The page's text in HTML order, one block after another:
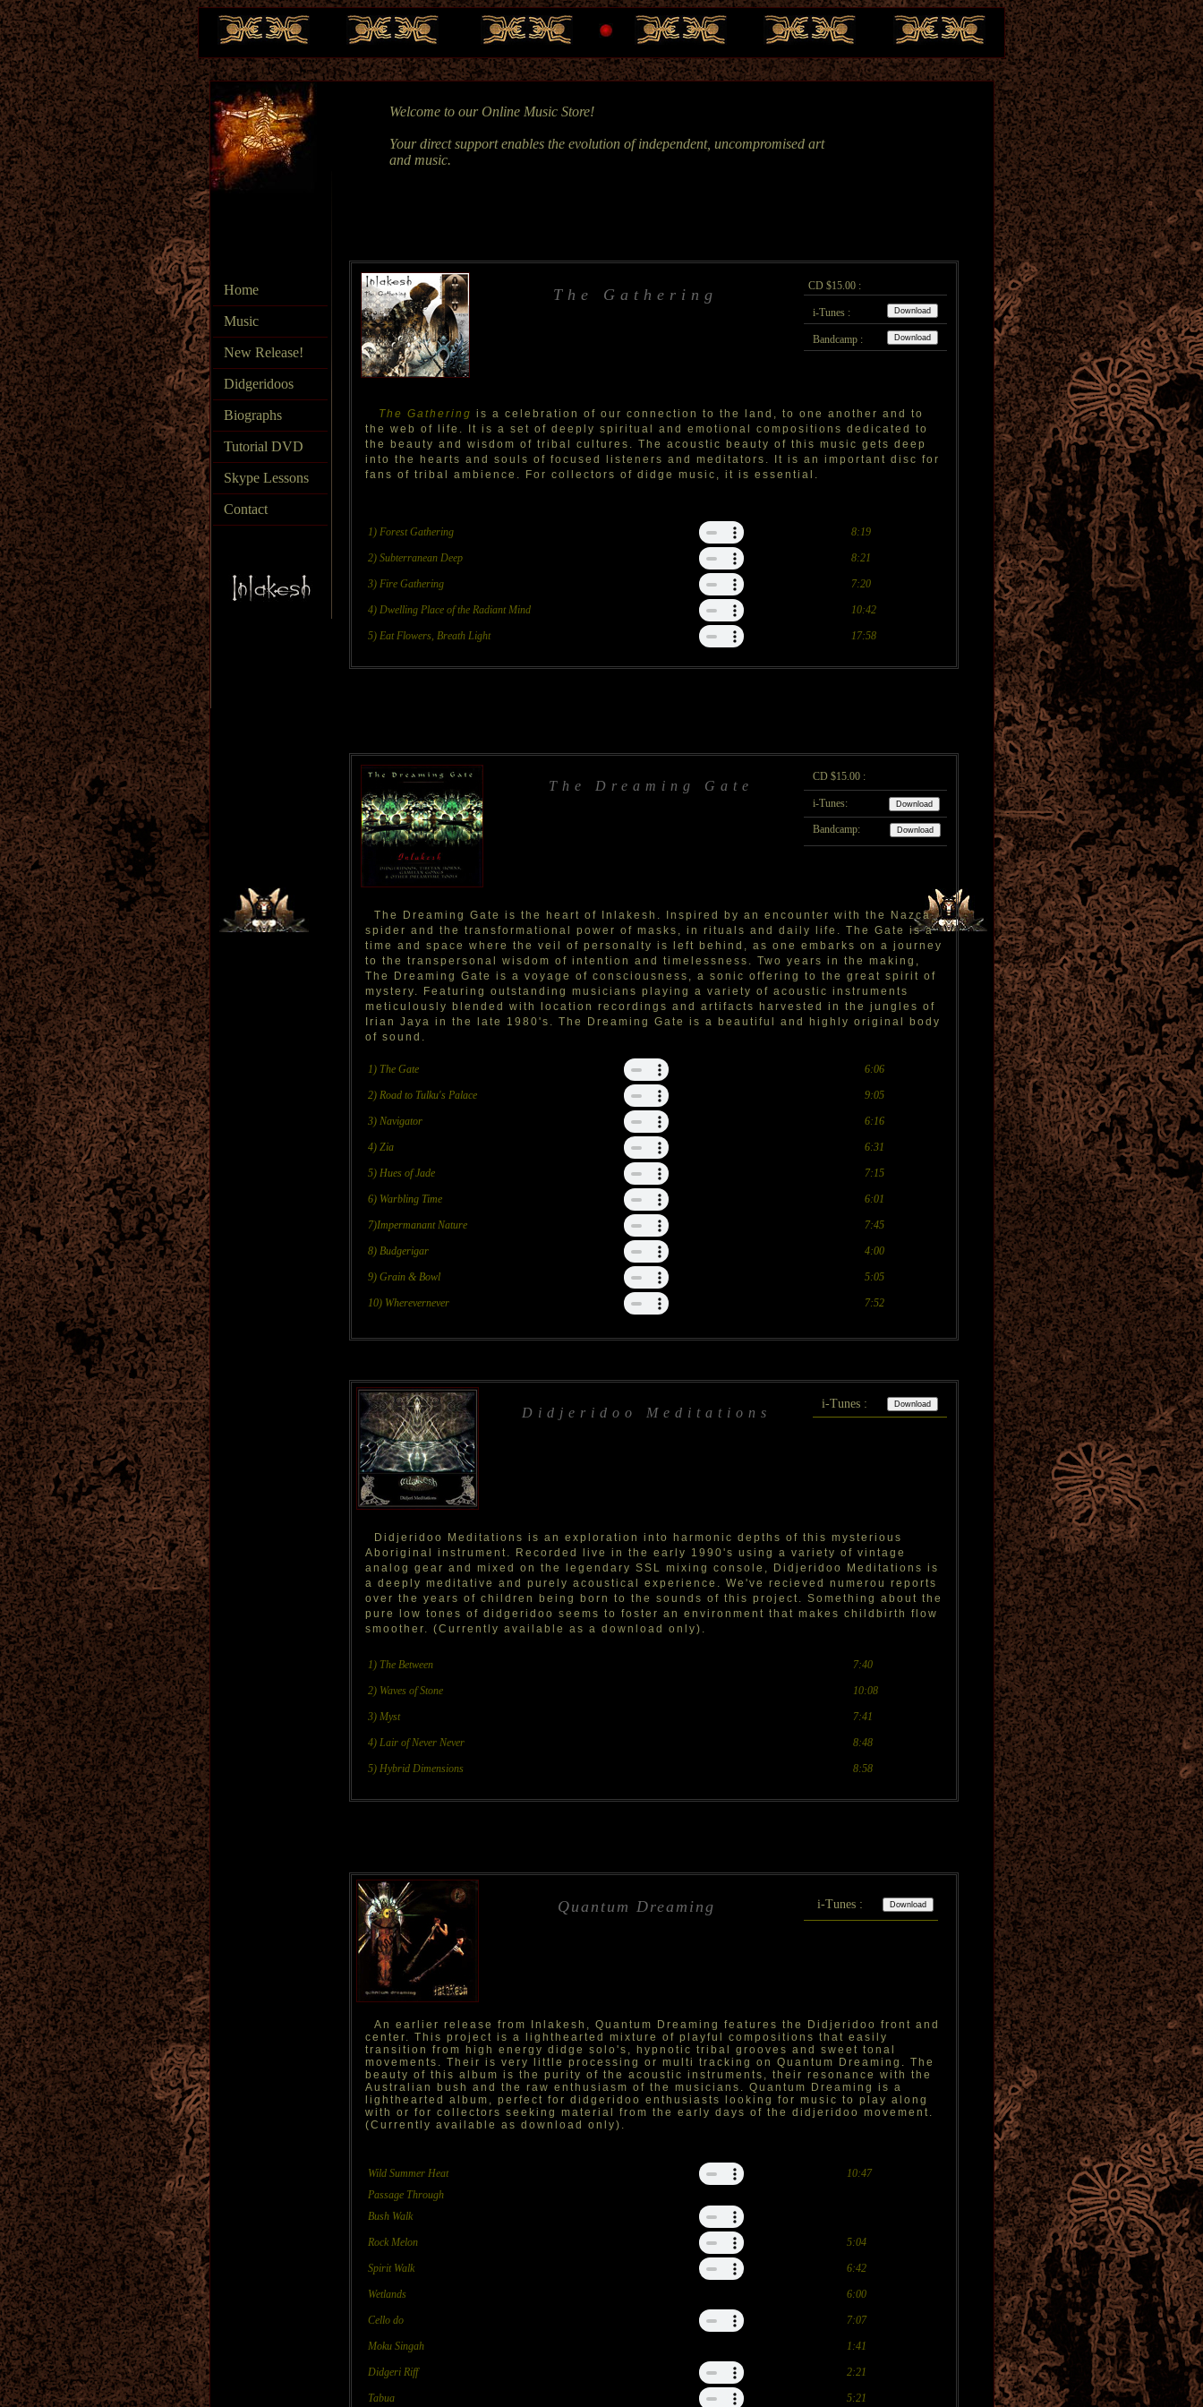
Home
Music
New Release!
Didgeridoos
Biographs
Tutorial DVD
Skype Lessons
Contact
Welcome to our Online Music Store!
Your direct support enables the evolution of independent, uncompromised art
and music.
The Gathering
i-Tunes :
Bandcamp :
CD $15.00 :
The Gathering is a celebration of our connection to the land, to one another and to
the web of life. It is a set of deeply spiritual and emotional compositions dedicated to
the beauty and wisdom of tribal cultures. The acoustic beauty of this music gets deep
into the hearts and souls of focused listeners and meditators. It is an important disc for
fans of tribal ambience. For collectors of didge music, it is essential.
1) Forest Gathering 8:19
2) Subterranean Deep 8:21
3) Fire Gathering 7:20
4) Dwelling Place of the Radiant Mind 10:42
5) Eat Flowers, Breath Light 17:58
The Dreaming Gate
i-Tunes:
Bandcamp:
CD $15.00 :
The Dreaming Gate is the heart of Inlakesh. Inspired by an encounter with the Nazca
spider and the transformational power of masks, in rituals and daily life. The Gate is a
time and space where the veil of personalty is left behind, as one embarks on a journey
to the transpersonal wisdom of intention and timelessness. Two years in the making,
The Dreaming Gate is a voyage of consciousness, a sonic offering to the great spirit of
mystery. Featuring outstanding musicians playing a variety of acoustic instruments
meticulously blended with location recordings and artifacts harvested in the jungles of
Irian Jaya in the late 1980's. The Dreaming Gate is a beautiful and highly original body
of sound.
1) The Gate 6:06
2) Road to Tulku's Palace 9:05
3) Navigator 6:16
4) Zia 6:31
5) Hues of Jade 7:15
6) Warbling Time 6:01
7)Impermanant Nature 7:45
8) Budgerigar 4:00
9) Grain & Bowl 5:05
10) Wherevernever 7:52
Didjeridoo Meditations
i-Tunes :
Didjeridoo Meditations is an exploration into harmonic depths of this mysterious
Aboriginal instrument. Recorded live in the early 1990's using a variety of vintage
analog gear and mixed on the legendary SSL mixing console, Didjeridoo Meditations is
a deeply meditative and purely acoustical experience. We've recieved numerou reports
over the years of children being born to the sounds of this project. Something about the
pure low tones of didgeridoo seems to foster an environment that makes childbirth flow
smoother. (Currently available as a download only).
1) The Between 7:40
2) Waves of Stone 10:08
3) Myst 7:41
4) Lair of Never Never 8:48
5) Hybrid Dimensions 8:58
Quantum Dreaming i-Tunes :
An earlier release from Inlakesh, Quantum Dreaming features the Didjeridoo front and
center. This project is a lighthearted mixture of playful compositions that easily
transition from high energy didge solo's, hypnotic tribal grooves and sweet tonal
movements. Their is very little processing or multi tracking on Quantum Dreaming. The
beauty of this album is the purity of the acoustic instruments, their resonance with the
Australian bush and the raw enthusiasm of the musicians. Quantum Dreaming is a
lighthearted album, perfect for didgeridoo enthusiasts looking for music to play along
with or for collectors seeking material from the early days of the didjeridoo movement.
(Currently available as download only).
Wild Summer Heat
10:47
Passage Through
Bush Walk
Rock Melon 5:04
Spirit Walk 6:42
Wetlands 6:00
Cello do 7:07
Moku Singah 1:41
Didgeri Riff 2:21
Tabua 5:21